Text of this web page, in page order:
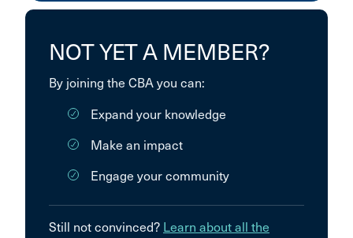
NOT YET A MEMBER?
By joining the CBA you can:
Expand your knowledge
Make an impact
Engage your community
Still not convinced? Learn about all the